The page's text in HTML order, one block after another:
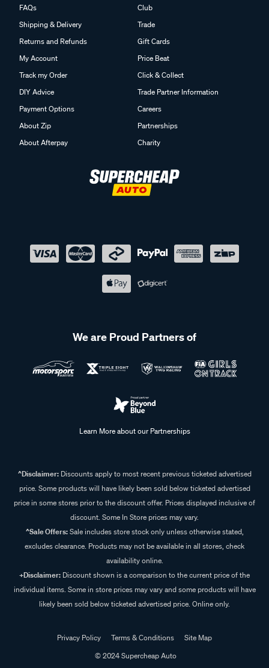
FAQs
Shipping & Delivery
Returns and Refunds
My Account
Track my Order
DIY Advice
Payment Options
About Zip
About Afterpay
Club
Trade
Gift Cards
Price Beat
Click & Collect
Trade Partner Information
Careers
Partnerships
Charity
We are Proud Partners of
Learn More about our Partnerships
^Disclaimer:Discounts apply to most recent previous ticketed advertised
price. Some products will have likely been sold below ticketed advertised
price in some stores prior to the discount offer. Prices displayed inclusive of
discount. Some In Store prices may vary.
^Sale Offers:Sale includes store stock only unless otherwise stated,
excludes clearance. Products may not be available in all stores, check
availability online.
+Disclaimer: Discount shown is a comparison to the current price of the
individual items. Some in store prices may vary and some products will have
likely been sold below ticketed advertised price. Online only.
Privacy Policy Terms & Conditions
Site Map
© 2024 Supercheap Auto